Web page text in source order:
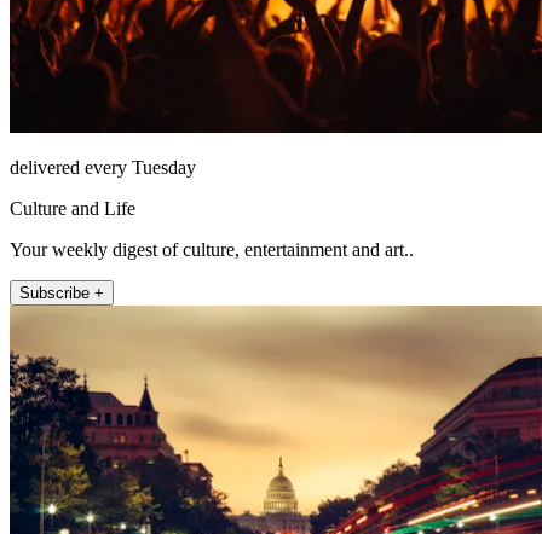
delivered every Tuesday
Culture and Life
Your weekly digest of culture, entertainment and art..
Subscribe +